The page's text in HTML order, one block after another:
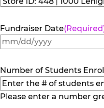
Fundraiser Date
MM
DD
slash
YYYY
Number of Students
Please enter a number